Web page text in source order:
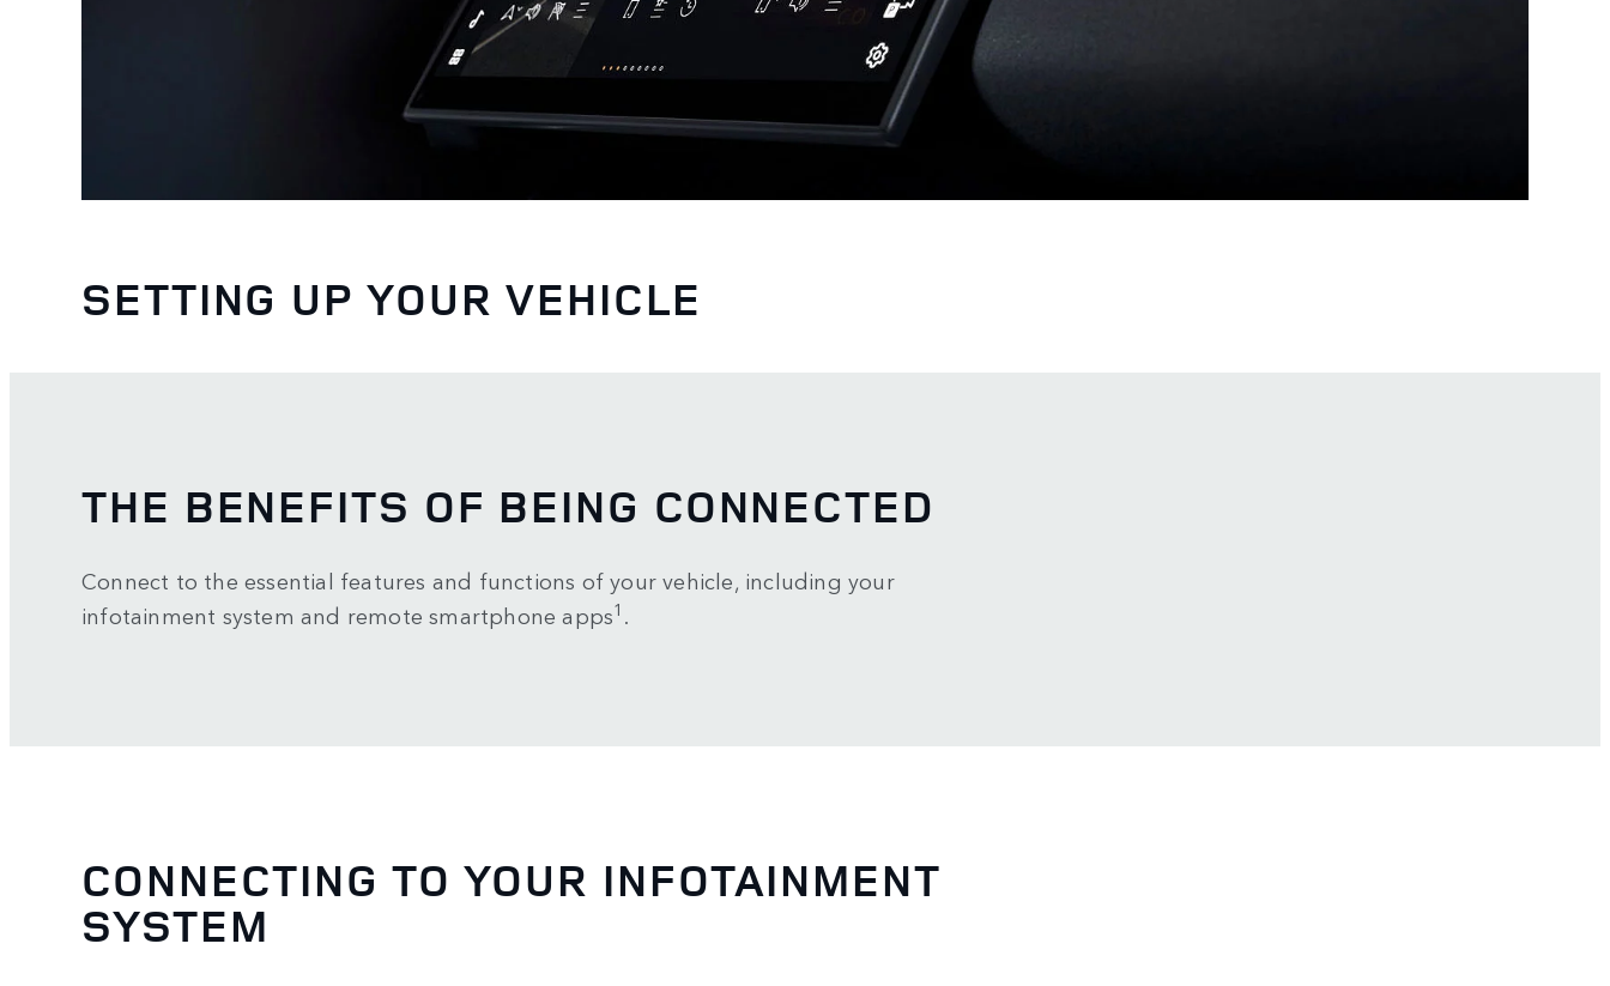
SETTING UP YOUR VEHICLE
THE BENEFITS OF BEING CONNECTED
Connect to the essential features and functions of your vehicle, including your
infotainment system and remote smartphone apps1 .
CONNECTING TO YOUR INFOTAINMENT
SYSTEM